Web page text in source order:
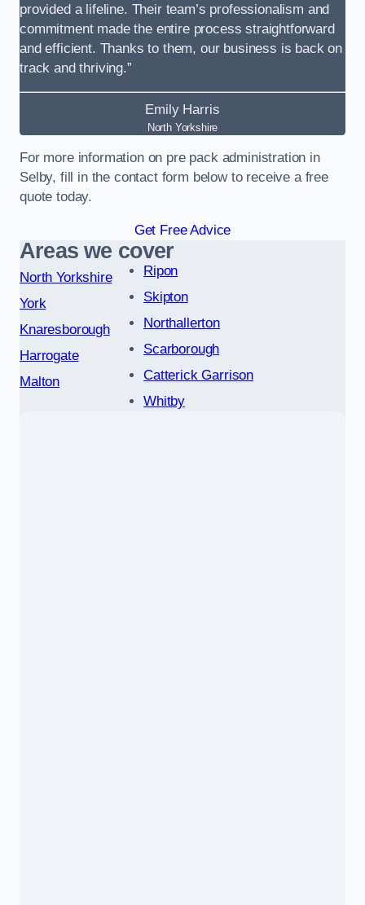
provided a lifeline. Their team’s professionalism and
commitment made the entire process straightforward
and efficient. Thanks to them, our business is back on
track and thriving.”
Emily Harris
North Yorkshire
For more information on pre pack administration in
Selby, fill in the contact form below to receive a free
quote today.
Get Free Advice
Areas we cover
North Yorkshire
York
Knaresborough
Harrogate
Malton
Ripon
Skipton
Northallerton
Scarborough
Catterick Garrison
Whitby